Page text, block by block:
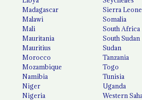
Madagascar
Malawi
Mali
Mauritania
Mauritius
Morocco
Mozambique
Namibia
Niger
Nigeria
Sierra Leone
Somalia
South Africa
South Sudan
Sudan
Tanzania
Togo
Tunisia
Uganda
Western